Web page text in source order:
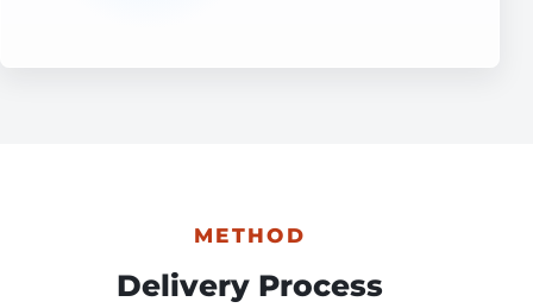
METHOD
Delivery Process